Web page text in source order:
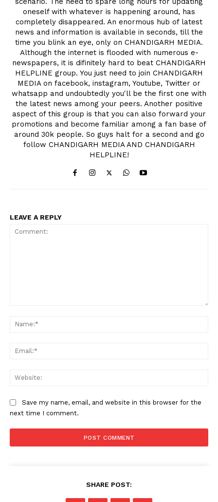
oneself with whatever is happening around, has
completely disappeared. An enormous hub of latest
news and information is available in seconds, till the
time you blink an eye, only on CHANDIGARH MEDIA.
Although the internet is flooded with numerous e-
newspapers, it is difinitely hard to beat CHANDIGARH
HELPLINE group. You just need to join CHANDIGARH
MEDIA on facebook, instagram, Youtube, Twitter or
whatsapp and undoubtedly you'll be the first one with
the latest news among your peers. Another positive
aspect of this group is that you can also forward your
promotions and become familiar among a fan base of
around 30k people. So guys halt for a second and go
follow CHANDIGARH MEDIA AND CHANDIGARH
HELPLINE!
LEAVE A REPLY
Save my name, email, and website in this browser for the
next time I comment.
SHARE POST: